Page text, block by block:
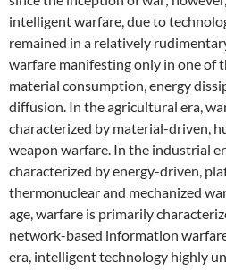
intelligent warfare, due to
remained in a relatively
warfare manifesting only in one of
material consumption, energy
diffusion. In the agricultural era,
characterized by material-driven,
weapon warfare. In the industrial
characterized by energy-driven,
thermonuclear and mechanized
age, warfare is primarily
network-based information
era, intelligent technology highly